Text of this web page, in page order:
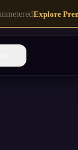
Explore